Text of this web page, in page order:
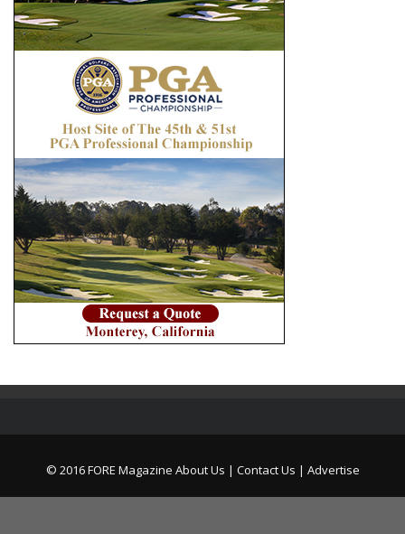
© 2016 FORE Magazine About Us | Contact Us | Advertise